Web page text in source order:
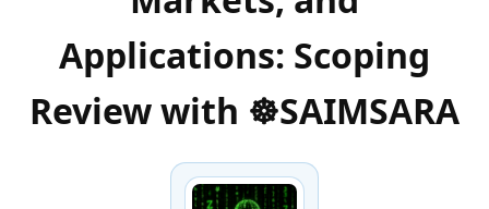
Applications: Scoping
Review with ☸️SAIMSARA